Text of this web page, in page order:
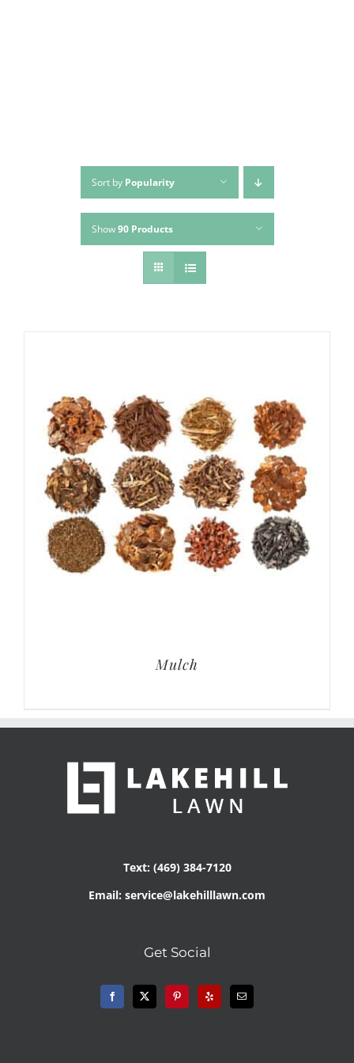
Sort by Popularity
Show90 Products
Mulch
Text: (469) 384-7120
Email: service@lakehilllawn.com
Get Social